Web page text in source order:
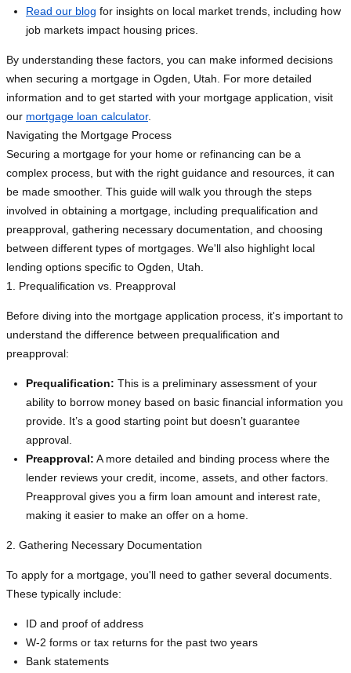
Read our blog for insights on local market trends, including how
job markets impact housing prices.
By understanding these factors, you can make informed decisions
when securing a mortgage in Ogden, Utah. For more detailed
information and to get started with your mortgage application, visit
our mortgage loan calculator.
Navigating the Mortgage Process
Securing a mortgage for your home or refinancing can be a
complex process, but with the right guidance and resources, it can
be made smoother. This guide will walk you through the steps
involved in obtaining a mortgage, including prequalification and
preapproval, gathering necessary documentation, and choosing
between different types of mortgages. We'll also highlight local
lending options specific to Ogden, Utah.
1. Prequalification vs. Preapproval
Before diving into the mortgage application process, it's important to
understand the difference between prequalification and
preapproval:
Prequalification: This is a preliminary assessment of your
ability to borrow money based on basic financial information you
provide. It’s a good starting point but doesn’t guarantee
approval.
Preapproval: A more detailed and binding process where the
lender reviews your credit, income, assets, and other factors.
Preapproval gives you a firm loan amount and interest rate,
making it easier to make an offer on a home.
2. Gathering Necessary Documentation
To apply for a mortgage, you'll need to gather several documents.
These typically include:
ID and proof of address
W-2 forms or tax returns for the past two years
Bank statements